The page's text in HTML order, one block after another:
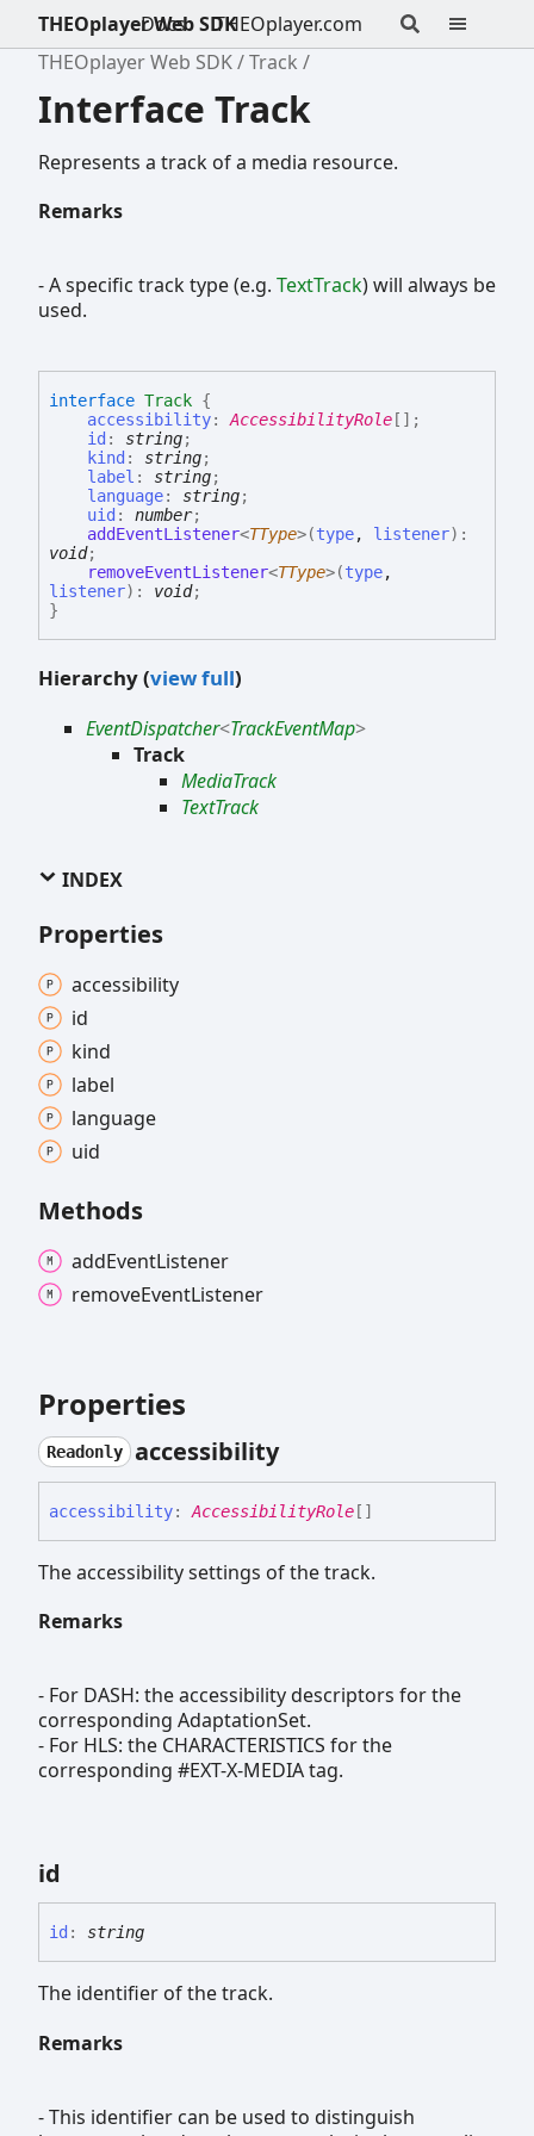
Docs THEOplayer.com
THEOplayer Web SDK
THEOplayer Web SDK
Track
Interface Track
Represents a track of a media resource.
Remarks
- A specific track type (e.g. TextTrack) will always be
used.
interface Track {
accessibility:AccessibilityRole [] ;
id : string;
kind : string;
label : string;
language: string;
uid : number;
addEventListener<TType>(type, listener) :
void;
removeEventListener<TType>(type,
listener) : void;
}
Hierarchy (view full)
EventDispatcher<TrackEventMap>
Track
MediaTrack
TextTrack
INDEX
Properties
accessibility
id
kind
label
language
uid
Methods
addEventListener
removeEventListener
Properties
Readonly accessibility
accessibility: AccessibilityRole []
The accessibility settings of the track.
Remarks
- For DASH: the accessibility descriptors for the
corresponding AdaptationSet.
- For HLS: the CHARACTERISTICS for the
corresponding #EXT-X-MEDIA tag.
id
id : string
The identifier of the track.
Remarks
- This identifier can be used to distinguish